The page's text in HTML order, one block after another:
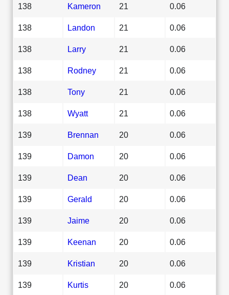
138 Kameron 21 0.06
138 Landon 21 0.06
138 Larry 21 0.06
138 Rodney 21 0.06
138 Tony 21 0.06
138 Wyatt 21 0.06
139 Brennan 20 0.06
139 Damon 20 0.06
139 Dean 20 0.06
139 Gerald 20 0.06
139 Jaime 20 0.06
139 Keenan 20 0.06
139 Kristian 20 0.06
139 Kurtis 20 0.06